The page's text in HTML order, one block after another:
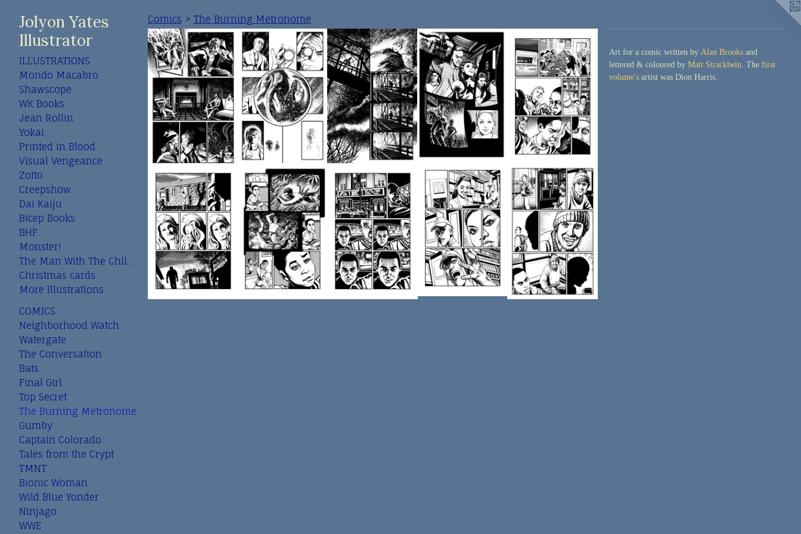
Jolyon Yates
Illustrator
ILLUSTRATIONS
Mondo Macabro
Shawscope
WK Books
Jean Rollin
Yokai
Printed in Blood
Visual Vengeance
Zotto
Creepshow
Dai Kaiju
Bicep Books
BHF
Monster!
The Man With The Child In His Eyes
Christmas cards
More Illustrations
COMICS
Neighborhood Watch
Watergate
The Conversation
Bats
Final Girl
Top Secret
The Burning Metronome
Gumby
Captain Colorado
Tales from the Crypt
TMNT
Bionic Woman
Wild Blue Yonder
Ninjago
WWE
Comics > The Burning Metronome
Art for a comic written by Alan Brooks and
lettered & coloured by Matt Strackbein. The first
volume's artist was Dion Harris.